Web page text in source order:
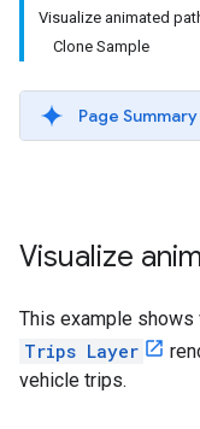
Visualize animated
Clone Sample
Page Summary
Visualize
This example shows
Trips Layer
vehicle trips.